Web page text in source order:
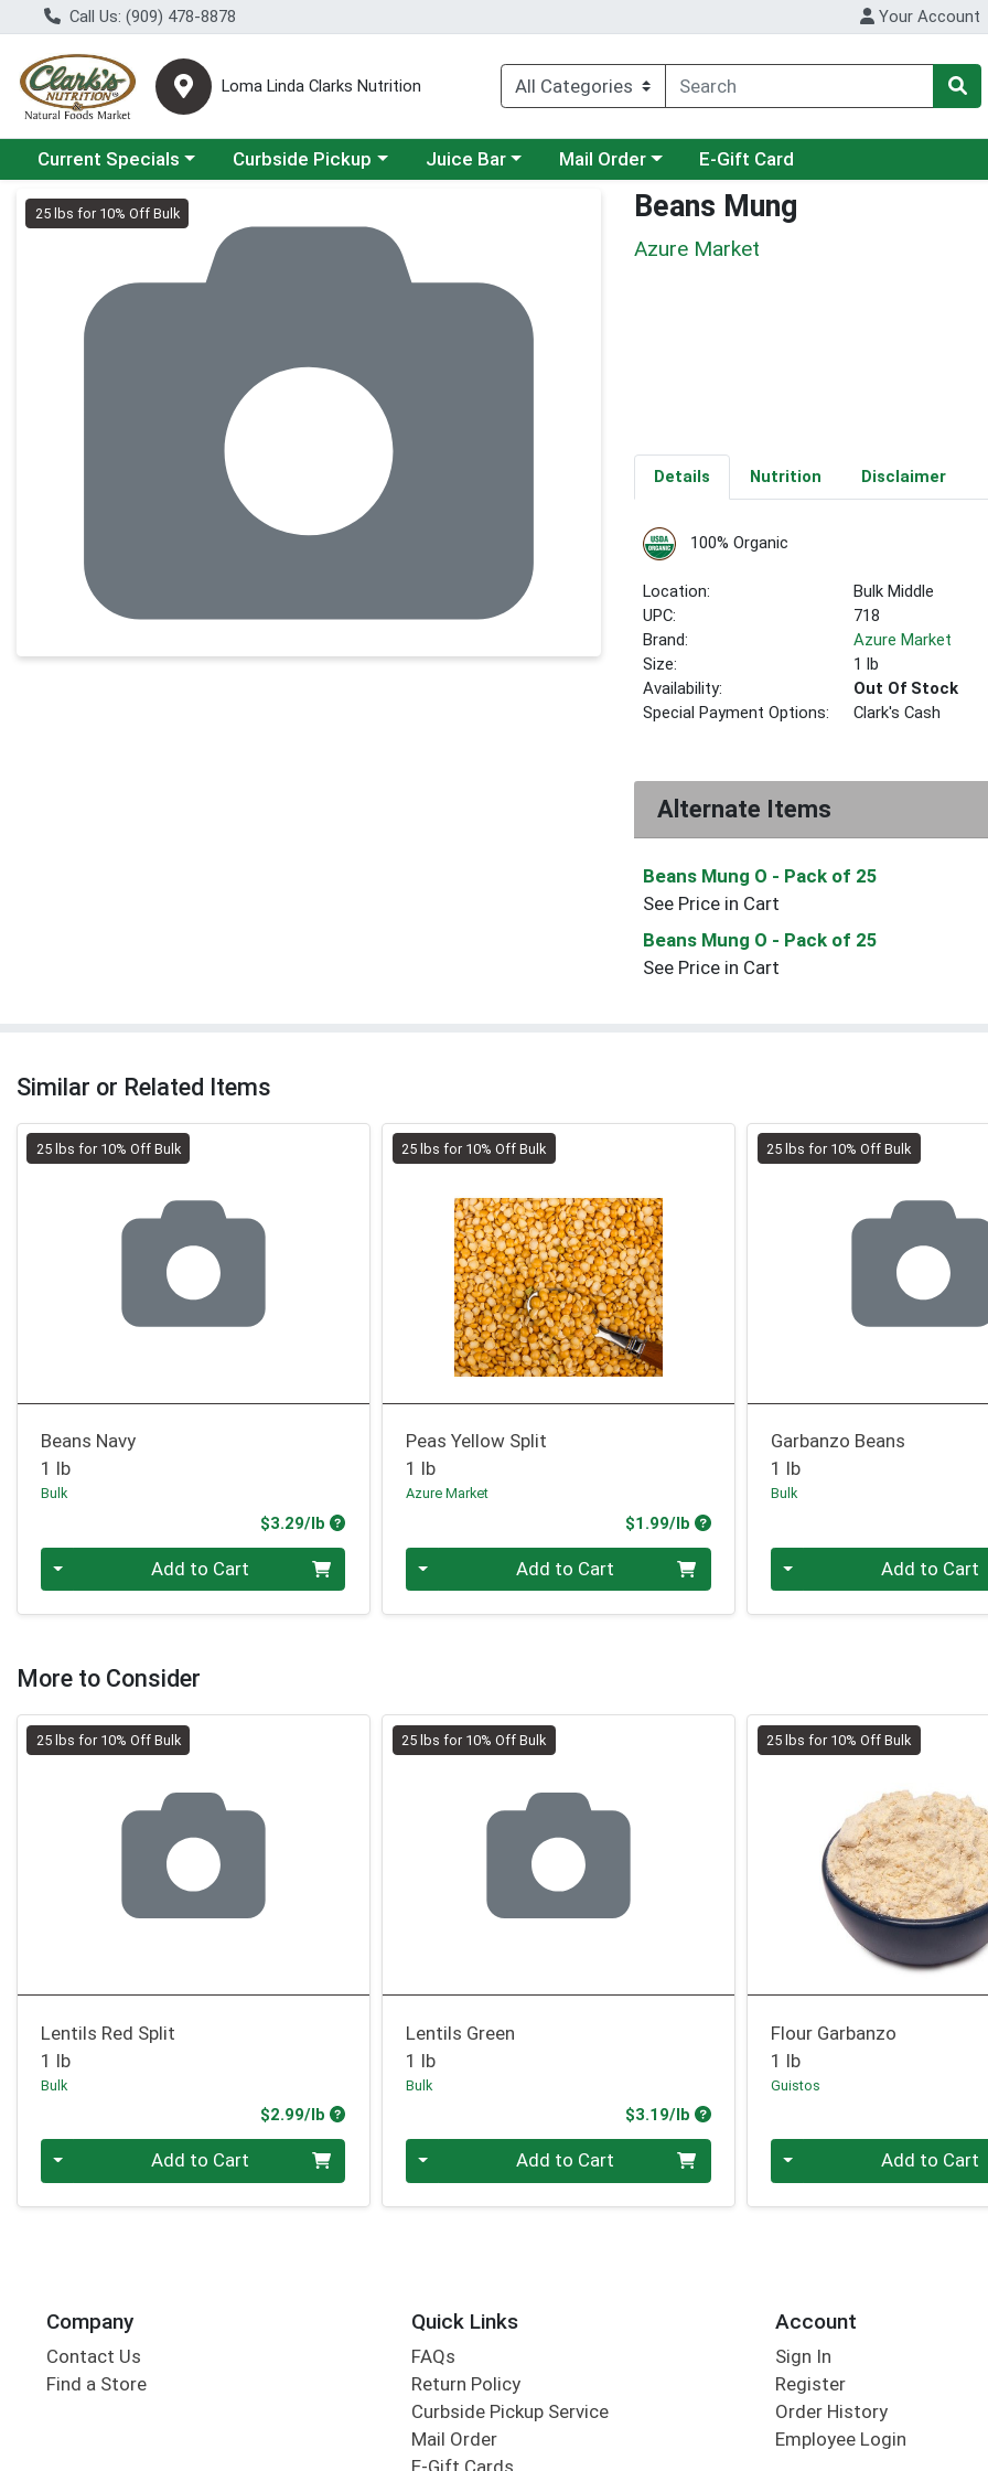
Call Us: (909) 478-8878 Your Account
Loma Linda Clarks Nutrition
Choose a category menu
Current Specials Choose a category menu
Curbside Pickup Choose a category menu
Juice Bar Choose a category menu
Mail Order E-Gift Card
Product Details Page
25 lbs for 10% Off Bulk Beans Mung
Azure Market
Details Nutrition Disclaimer
100% Organic
Location:
Bulk Middle
UPC:
718
Brand:
Azure Market
Size:
1 lb
Availability:
Out Of Stock
Special Payment Options:
Clark's Cash
Alternate Items
Beans Mung O - Pack of 25
See Price in Cart
Beans Mung O - Pack of 25
See Price in Cart
Similar or Related Items
25 lbs for 10% Off Bulk
Beans Navy
1 lb
Bulk
$3.29/lb Product Price
Quantity 0.00 lbAdd to Cart
25 lbs for 10% Off Bulk
Peas Yellow Split
1 lb
Azure Market
$1.99/lb Product Price
Quantity 0.00 lbAdd to Cart
25 lbs for 10% Off Bulk
Garbanzo Beans
1 lb
Bulk
Quantity 0.00 lbAdd to Cart
More to Consider
25 lbs for 10% Off Bulk
Lentils Red Split
1 lb
Bulk
$2.99/lb Product Price
Quantity 0.00 lbAdd to Cart
25 lbs for 10% Off Bulk
Lentils Green
1 lb
Bulk
$3.19/lb Product Price
Quantity 0.00 lbAdd to Cart
25 lbs for 10% Off Bulk
Flour Garbanzo
1 lb
Guistos
Quantity 0.00 lbAdd to Cart
Company
Contact Us
Find a Store
Quick Links
FAQs
Return Policy
Curbside Pickup Service
Mail Order
Account
Sign In
Register
Order History
Employee Login